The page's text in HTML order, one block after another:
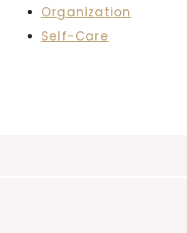
Organization
Self-Care